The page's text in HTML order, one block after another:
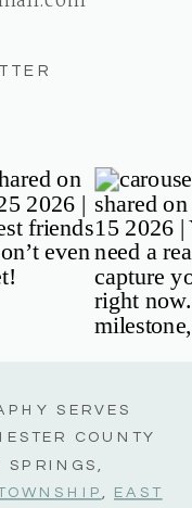
SERVES
COUNTY
, EAST